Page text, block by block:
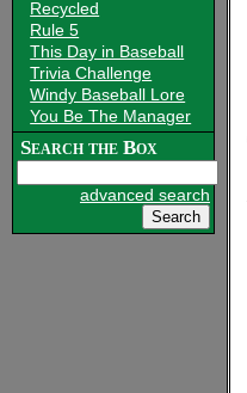
Recycled
Rule 5
This Day in Baseball
Trivia Challenge
Windy Baseball Lore
You Be The Manager
Search the Box
advanced search